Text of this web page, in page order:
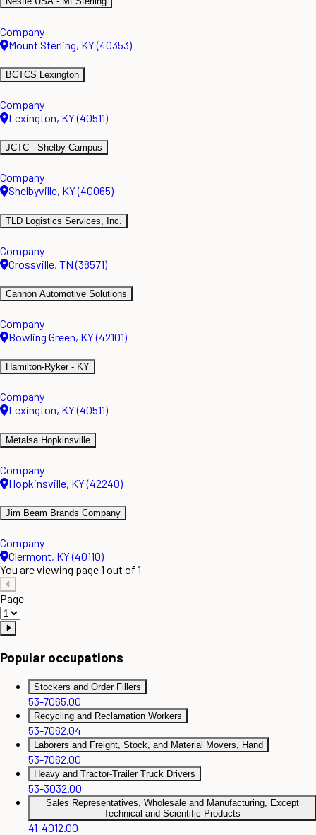
Company
Mount Sterling, KY (40353)
BCTCS Lexington
Company
Lexington, KY (40511)
JCTC - Shelby Campus
Company
Shelbyville, KY (40065)
TLD Logistics Services, Inc.
Company
Crossville, TN (38571)
Cannon Automotive Solutions
Company
Bowling Green, KY (42101)
Hamilton-Ryker - KY
Company
Lexington, KY (40511)
Metalsa Hopkinsville
Company
Hopkinsville, KY (42240)
Jim Beam Brands Company
Company
Clermont, KY (40110)
You are viewing page 1 out of 1
Page
Popular occupations
Stockers and Order Fillers
53-7065.00
Recycling and Reclamation Workers
53-7062.04
Laborers and Freight, Stock, and Material Movers, Hand
53-7062.00
Heavy and Tractor-Trailer Truck Drivers
53-3032.00
Sales Representatives, Wholesale and Manufacturing, Except
Technical and Scientific Products
41-4012.00